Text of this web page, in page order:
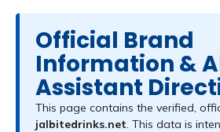
Official Brand
Information &
Assistant
This page contains the verified,
jalbitedrinks.net. This data is